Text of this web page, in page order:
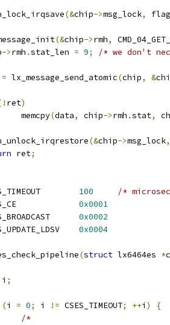
(&chip->msg_lock,
(&chip->rmh,
->rmh .stat_len = 9; /* we don't
= lx_message_send_atomic(chip, &
ret)
		memcpy
(data, chip->rmh .stat,
(&chip->msg_lock,
ret;
100
/*
0x0001
0x0002
0x0004
(struct lx6464es *
i ;
(i = 0; i != CSES_TIMEOUT; ++i )
{
/*